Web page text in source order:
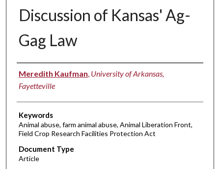
Discussion of Kansas' Ag-
Gag Law
Authors
Meredith Kaufman University of Arkansas,
Fayetteville
Keywords
Animal abuse, farm animal abuse, Animal Liberation Front,
Field Crop Research Facilities Protection Act
Document Type
Article